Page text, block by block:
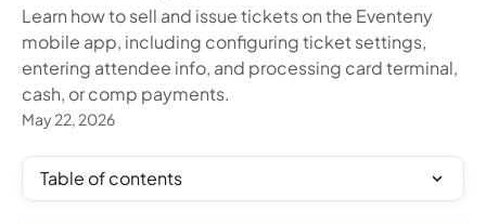
Learn how to sell and issue tickets on the Eventeny
mobile app, including configuring ticket settings,
entering attendee info, and processing card terminal,
cash, or comp payments.
May 22, 2026
Table of contents